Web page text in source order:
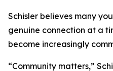
Schisler believes many
genuine connection at a
become increasingly
“Community matters,”